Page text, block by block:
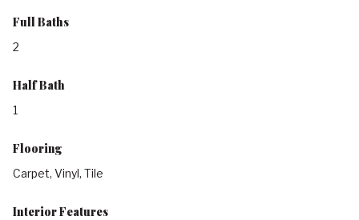
Full Baths
2
Half Bath
1
Flooring
Carpet, Vinyl, Tile
Interior Features